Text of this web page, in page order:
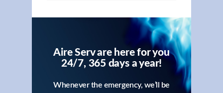
Aire Serv are here for you
24/7, 365 days a year!
Whenever the emergency, we’ll be